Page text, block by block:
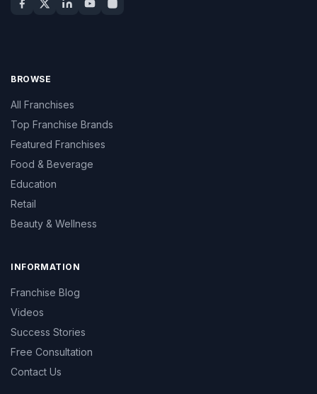
BROWSE
All Franchises
Top Franchise Brands
Featured Franchises
Food & Beverage
Education
Retail
Beauty & Wellness
INFORMATION
Franchise Blog
Videos
Success Stories
Free Consultation
Contact Us